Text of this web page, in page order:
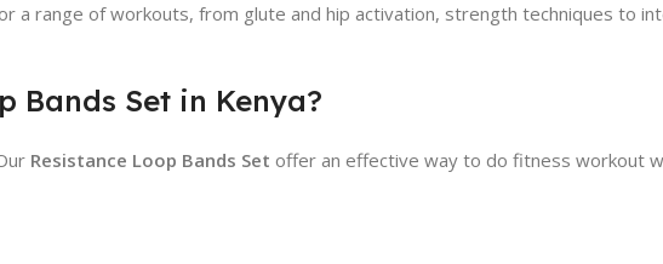
a range of workouts, from glute and hip activation, strength techniques to
Bands Set in Kenya?
Resistance Loop Bands Set offer an effective way to do fitness workout